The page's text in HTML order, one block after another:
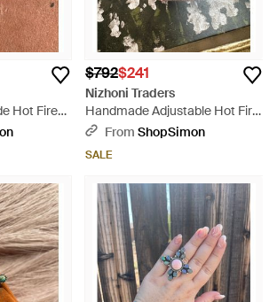
Hot Fire
$792$241
Nizhoni Traders
Handmade Adjustable Hot Fire
Opal Sterling Ring - Multicolor
From ShopSimon
SALE